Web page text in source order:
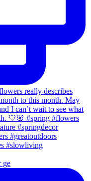
ge